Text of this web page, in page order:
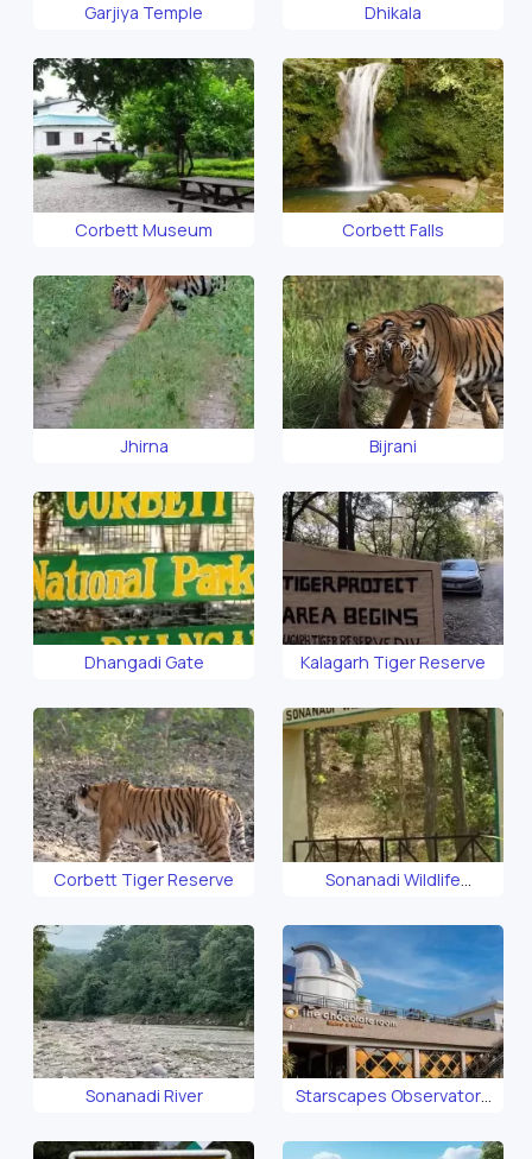
Garjiya Temple Dhikala
Corbett Museum Corbett Falls
Jhirna Bijrani
Dhangadi Gate Kalagarh Tiger Reserve
Corbett Tiger Reserve
Sonanadi Wildlife
Sonanadi River
Starscapes Observatory